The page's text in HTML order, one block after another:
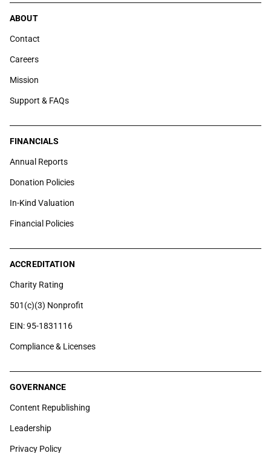
ABOUT
Contact
Careers
Mission
Support & FAQs
FINANCIALS
Annual Reports
Donation Policies
In-Kind Valuation
Financial Policies
ACCREDITATION
Charity Rating
501(c)(3) Nonprofit
EIN: 95-1831116
Compliance & Licenses
GOVERNANCE
Content Republishing
Leadership
Privacy Policy